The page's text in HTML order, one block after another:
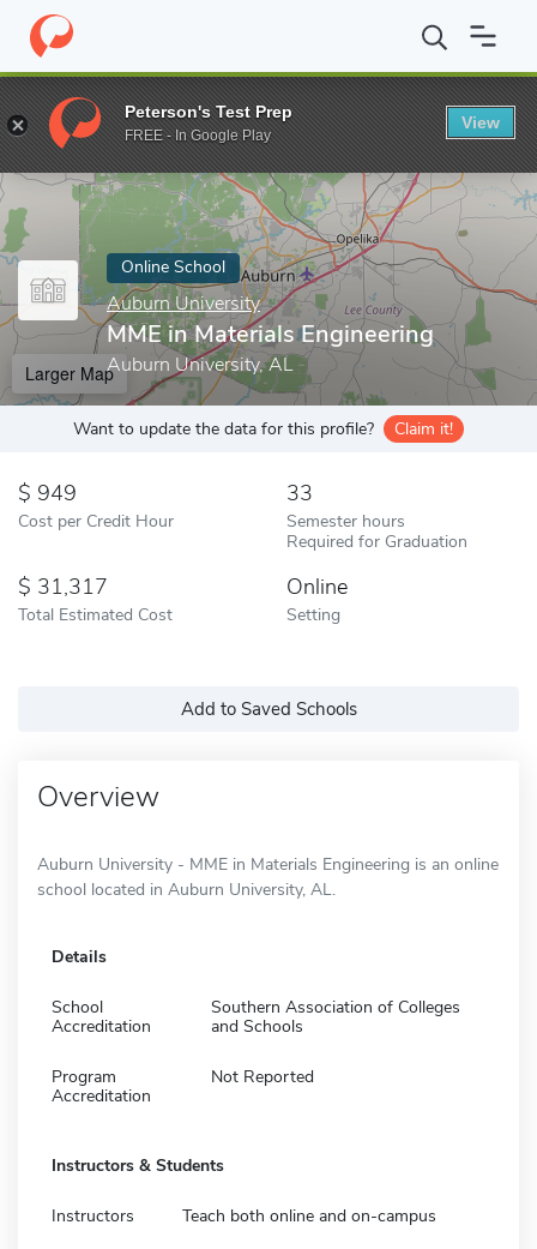
Home Online Schools Auburn University MME in Materials
Enter a keyword
Online School
Auburn University
MME in Materials Engineering
Auburn University, AL
Larger Map
Want to update the data for this profile? Claim it!
949
Cost per Credit Hour
33
Semester hours
Required for Graduation
31,317
Total Estimated Cost
Online
Setting
Add to Saved Schools
Overview
Auburn University - MME in Materials Engineering is an online
school located in Auburn University, AL.
Details
School
Accreditation
Southern Association of Colleges
and Schools
Program
Accreditation
Not Reported
Instructors & Students
Instructors Teach both online and on-campus
Peterson's Test Prep
FREE - In Google Play
View